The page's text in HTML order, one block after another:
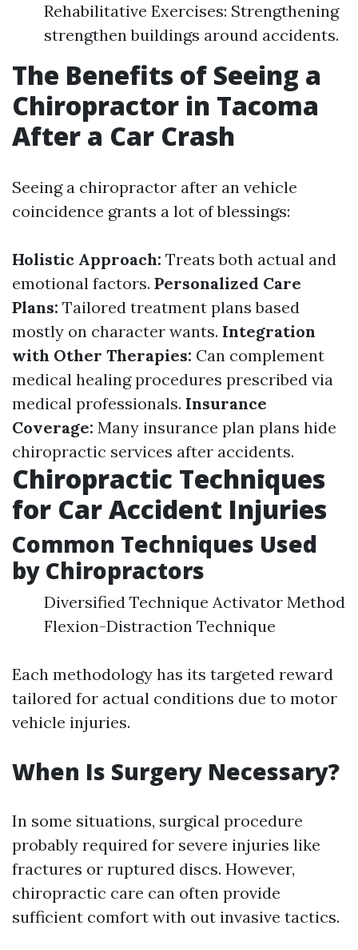
Rehabilitative Exercises: Strengthening
strengthen buildings around accidents.
The Benefits of Seeing a
Chiropractor in Tacoma
After a Car Crash
Seeing a chiropractor after an vehicle
coincidence grants a lot of blessings:
Holistic Approach: Treats both actual and
emotional factors. Personalized Care
Plans: Tailored treatment plans based
mostly on character wants. Integration
with Other Therapies: Can complement
medical healing procedures prescribed via
medical professionals. Insurance
Coverage: Many insurance plan plans hide
chiropractic services after accidents.
Chiropractic Techniques
for Car Accident Injuries
Common Techniques Used
by Chiropractors
Diversified Technique Activator Method
Flexion-Distraction Technique
Each methodology has its targeted reward
tailored for actual conditions due to motor
vehicle injuries.
When Is Surgery Necessary?
In some situations, surgical procedure
probably required for severe injuries like
fractures or ruptured discs. However,
chiropractic care can often provide
sufficient comfort with out invasive tactics.